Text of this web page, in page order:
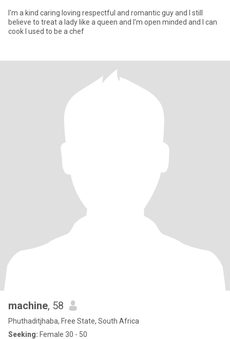
I'm a kind caring loving respectful and romantic guy and I still
believe to treat a lady like a queen and I'm open minded and I can
cook I used to be a chef
machine, 58
Phuthaditjhaba, Free State, South Africa
Seeking: Female 30 - 50